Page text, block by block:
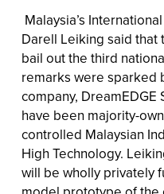
Malaysia’s
Darell Leiking said
bail out the third
remarks were sparked
company,
have been majority-
controlled Malaysian
High Technology.
will be wholly privately